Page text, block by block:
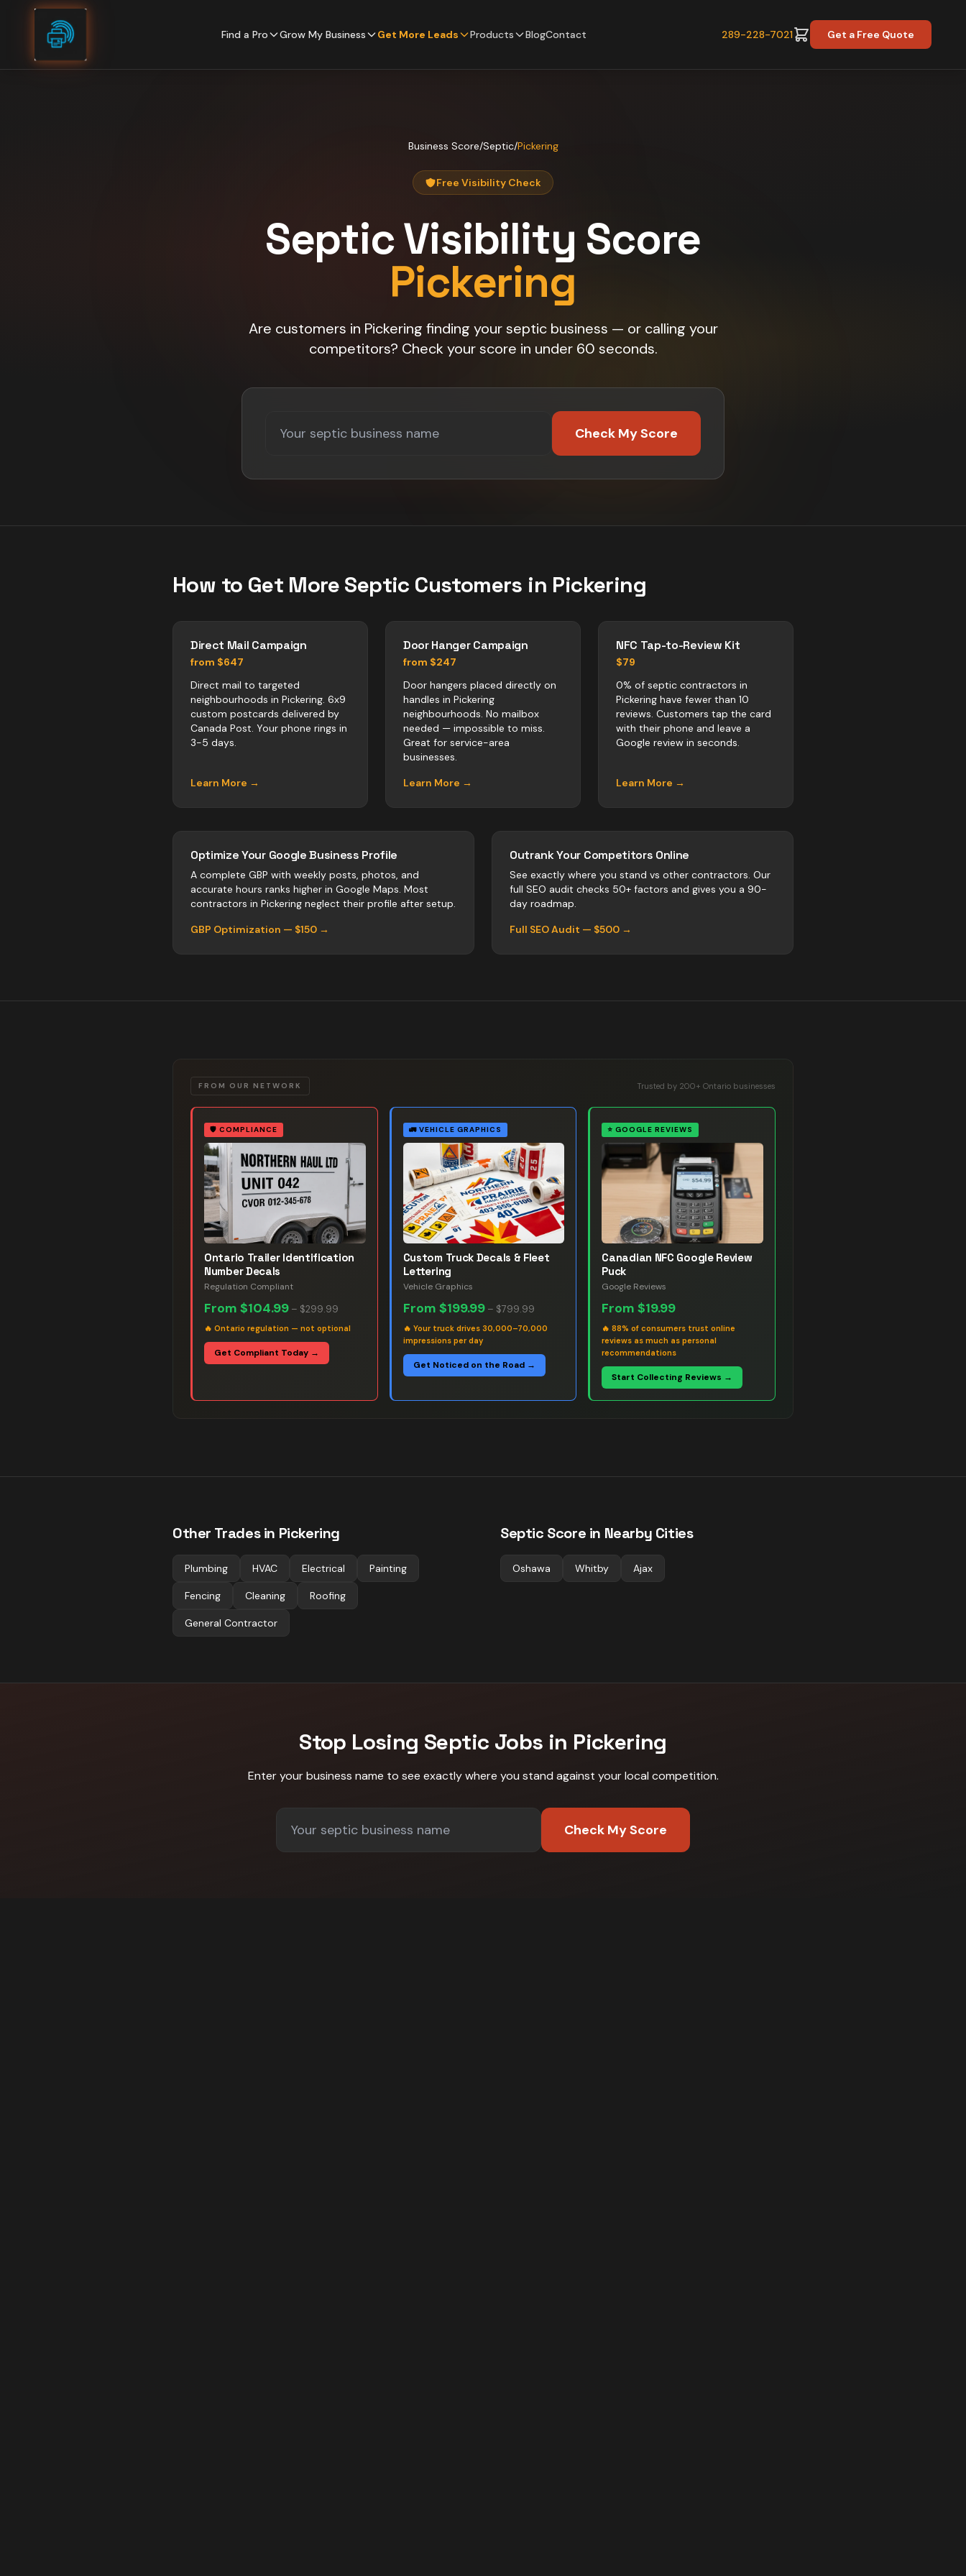
Skip to content
Find a Pro Grow My Business Get More Leads Products BlogContact 289-228-7021 Get a Free Quote
Business Score/Septic/Pickering
Free Visibility Check
SepticVisibility Score
Pickering
Are customers in Pickering finding your septic business — or calling your
competitors? Check your score in under 60 seconds.
Check My Score
How to Get More Septic Customers in Pickering
Direct Mail Campaign
from $647
Direct mail to targeted
neighbourhoods in Pickering. 6x9
custom postcards delivered by
Canada Post. Your phone rings in
3-5 days.
Learn More →
Door Hanger Campaign
from $247
Door hangers placed directly on
handles in Pickering
neighbourhoods. No mailbox
needed — impossible to miss.
Great for service-area
businesses.
Learn More →
NFC Tap-to-Review Kit
$79
0% of septic contractors in
Pickering have fewer than 10
reviews. Customers tap the card
with their phone and leave a
Google review in seconds.
Learn More →
Optimize Your Google Business Profile
A complete GBP with weekly posts, photos, and
accurate hours ranks higher in Google Maps. Most
contractors in Pickering neglect their profile after setup.
GBP Optimization — $150 →
Outrank Your Competitors Online
See exactly where you stand vs other contractors. Our
full SEO audit checks 50+ factors and gives you a 90-
day roadmap.
Full SEO Audit — $500 →
FROM OUR NETWORK Trusted by 200+ Ontario businesses
🛡️ COMPLIANCE
Ontario Trailer Identification
Number Decals
Regulation Compliant
From $104.99 – $299.99
🔥 Ontario regulation — not optional
Get Compliant Today →
🚛 VEHICLE GRAPHICS
Custom Truck Decals & Fleet
Lettering
Vehicle Graphics
From $199.99– $799.99
🔥 Your truck drives 30,000–70,000
impressions per day
Get Noticed on the Road →
⭐ GOOGLE REVIEWS
Canadian NFC Google Review
Puck
Google Reviews
From$19.99
🔥88% of consumers trust online
reviews as much as personal
recommendations
Start Collecting Reviews →
Other Trades in Pickering
Plumbing HVAC Electrical Painting
Fencing Cleaning Roofing
General Contractor
Septic Score in Nearby Cities
Oshawa Whitby Ajax
Stop Losing Septic Jobs in Pickering
Enter your business name to see exactly where you stand against your local competition.
Check My Score